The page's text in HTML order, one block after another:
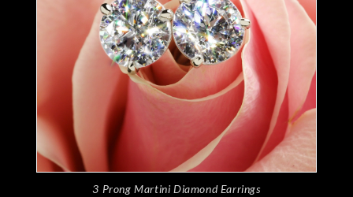
3 Prong Martini Diamond Earrings